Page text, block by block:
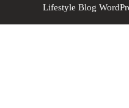
Lifestyle Blog